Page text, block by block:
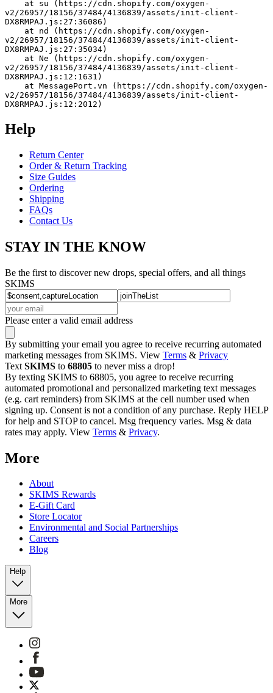
v2/26957/18156/37484/4136839/assets/init-client-
DX8RMPAJ.js:27:36086)
v2/26957/18156/37484/4136839/assets/init-client-
DX8RMPAJ.js:27:35034)
v2/26957/18156/37484/4136839/assets/init-client-
DX8RMPAJ.js:12:1631)
v2/26957/18156/37484/4136839/assets/init-client-
DX8RMPAJ.js:12:2012)
Help
Return Center
Order & Return Tracking
Size Guides
Ordering
Shipping
FAQs
Contact Us
STAY IN THE KNOW
Be the first to discover new drops, special offers, and all things
SKIMS
Please enter a valid email address
By submitting your email you agree to receive recurring automated
marketing messages from SKIMS. View Terms & Privacy
Text SKIMS to 68805 to never miss a drop!
By texting SKIMS to 68805, you agree to receive recurring
automated promotional and personalized marketing text messages
(e.g. cart reminders) from SKIMS at the cell number used when
signing up. Consent is not a condition of any purchase. Reply HELP
for help and STOP to cancel. Msg frequency varies. Msg & data
rates may apply. View Terms & Privacy.
More
About
SKIMS Rewards
E-Gift Card
Store Locator
Environmental and Social Partnerships
Careers
Blog
Help
More